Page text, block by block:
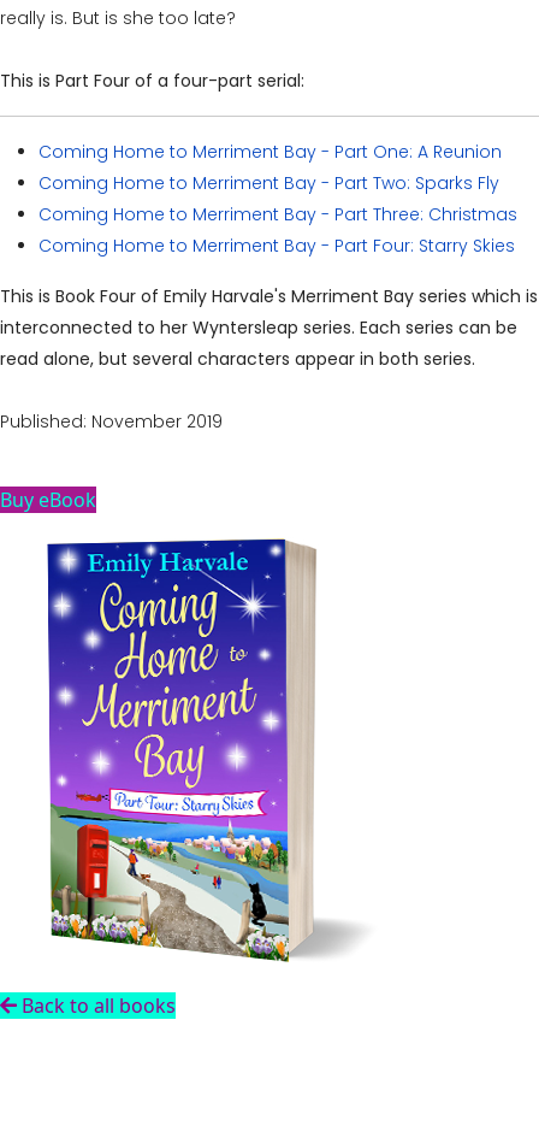
really is. But is she too late?
This is Part Four of a four-part serial:
Coming Home to Merriment Bay - Part One: A Reunion
Coming Home to Merriment Bay - Part Two: Sparks Fly
Coming Home to Merriment Bay - Part Three: Christmas
Coming Home to Merriment Bay - Part Four: Starry Skies
This is Book Four of Emily Harvale's Merriment Bay series which is
interconnected to her Wyntersleap series. Each series can be
read alone, but several characters appear in both series.
Published: November 2019
Buy eBook
Back to all books